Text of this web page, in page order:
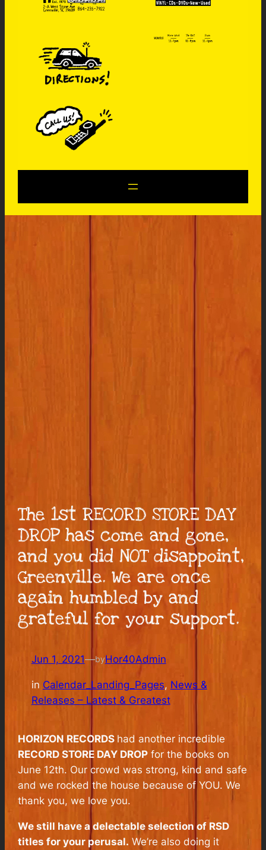
The 1st RECORD STORE DAY
DROP has come and gone,
and you did NOT disappoint,
Greenville. We are once
again humbled by and
grateful for your support.
Jun 1, 2021—byHor40Admin
in Calendar_Landing_Pages, News &
Releases – Latest & Greatest
HORIZON RECORDS had another incredible
RECORD STORE DAY DROP for the books on
June 12th. Our crowd was strong, kind and safe
and we rocked the house because of YOU. We
thank you, we love you.
We still have a delectable selection of RSD
titles for your perusal. We’re also doing it